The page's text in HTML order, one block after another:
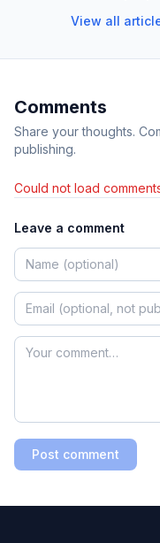
View all
Comments
Share your thoughts.
publishing.
Could not load
Leave a comment
Post comment